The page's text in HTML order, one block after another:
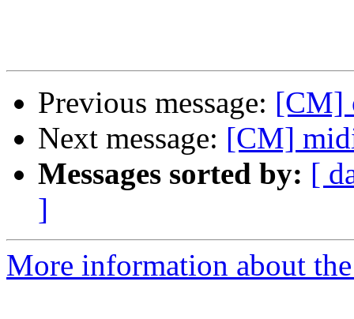
Previous message: [CM]
Next message: [CM]
Messages sorted by: [
]
More information about